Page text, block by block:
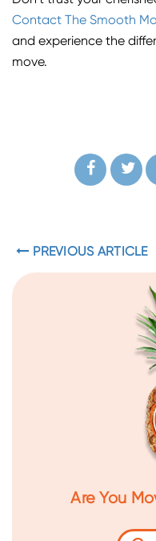
Contact The Smooth
and experience the
move.
PREVIOUS ARTICLE
Are You